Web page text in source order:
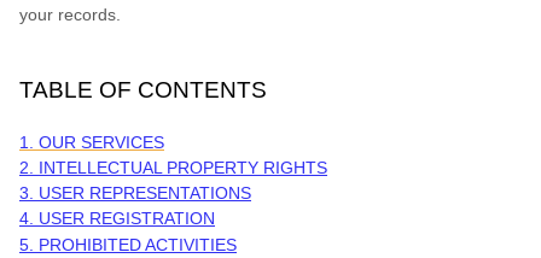
your records.
TABLE OF CONTENTS
1. OUR SERVICES
2. INTELLECTUAL PROPERTY RIGHTS
3. USER REPRESENTATIONS
4. USER REGISTRATION
5. PROHIBITED ACTIVITIES